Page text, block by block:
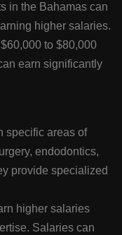
in the Bahamas can
higher salaries.
to $80,000
earn significantly
specific areas of
endodontics,
provide specialized
higher salaries
Salaries can